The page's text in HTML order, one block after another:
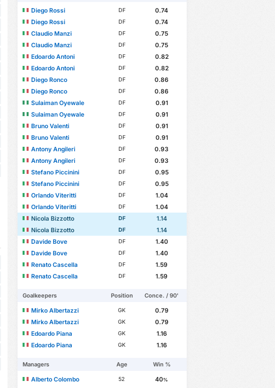
Diego Rossi DF
0.74
Diego Rossi
DF
0.74
Claudio Manzi
DF
0.75
Claudio Manzi
DF
0.75
Edoardo Antoni
DF
0.82
Edoardo Antoni
DF
0.82
Diego Ronco
DF
0.86
Diego Ronco
DF
0.86
Sulaiman Oyewale
DF
0.91
Sulaiman Oyewale
DF
0.91
Bruno Valenti
DF
0.91
Bruno Valenti
DF
0.91
Antony Angileri
DF
0.93
Antony Angileri
DF
0.93
Stefano Piccinini
DF
0.95
Stefano Piccinini
DF
0.95
Orlando Viteritti
DF
1.04
Orlando Viteritti
DF
1.04
Nicola Bizzotto
DF
1.14
Nicola Bizzotto
DF
1.14
Davide Bove
DF
1.40
Davide Bove
DF
1.40
Renato Cascella
DF
1.59
Renato Cascella
DF 1.59
Goalkeepers Position Conce. / 90'
Mirko Albertazzi GK
0.79
Mirko Albertazzi
GK
0.79
Edoardo Piana
GK
1.16
Edoardo Piana
GK 1.16
Managers Age Win %
Alberto Colombo 52 40%